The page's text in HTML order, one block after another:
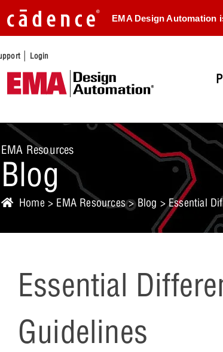
EMA Design Automation
| Login
EMA Resources
Blog
Home > EMA Resources>Blog > Essential
Essential
Guidelines